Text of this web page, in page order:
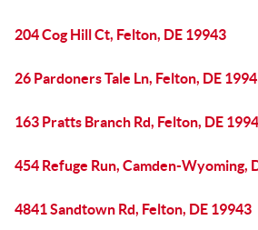
204 Cog Hill Ct, Felton, DE 19943
26 Pardoners Tale Ln, Felton, DE
163 Pratts Branch Rd, Felton, DE
454 Refuge Run, Camden-Wyoming,
4841 Sandtown Rd, Felton, DE 19943